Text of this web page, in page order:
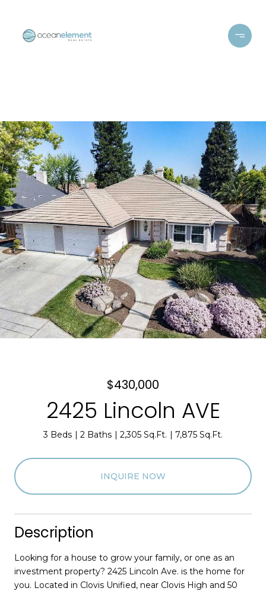
$430,000
2425 Lincoln AVE
3 Beds 2 Baths 2,305 Sq.Ft. 7,875 Sq.Ft.
INQUIRE NOW
Description
Looking for a house to grow your family, or one as an
investment property? 2425 Lincoln Ave. is the home for
you. Located in Clovis Unified, near Clovis High and 50